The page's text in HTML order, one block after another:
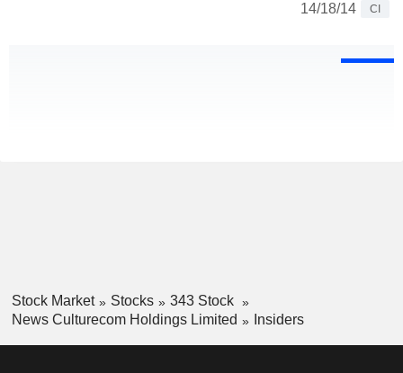
14/18/14
CI
Stock Market Stocks
343 Stock
News Culturecom Holdings Limited
Insiders